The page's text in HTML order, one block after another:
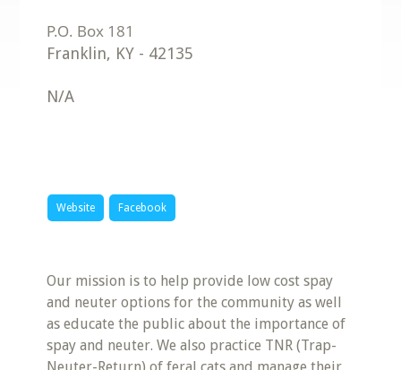
Franklin, KY - 42135
N/A
Website Facebook
Our mission is to help provide low cost spay
and neuter options for the community as well
as educate the public about the importance of
spay and neuter. We also practice TNR (Trap-